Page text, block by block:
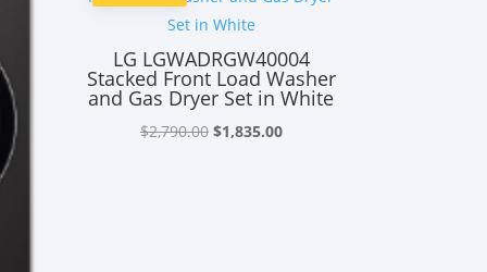
LG LGWADRGW40004
Stacked Front Load Washer
and Gas Dryer Set in White
$2,790.00 Original
$1,835.00Current